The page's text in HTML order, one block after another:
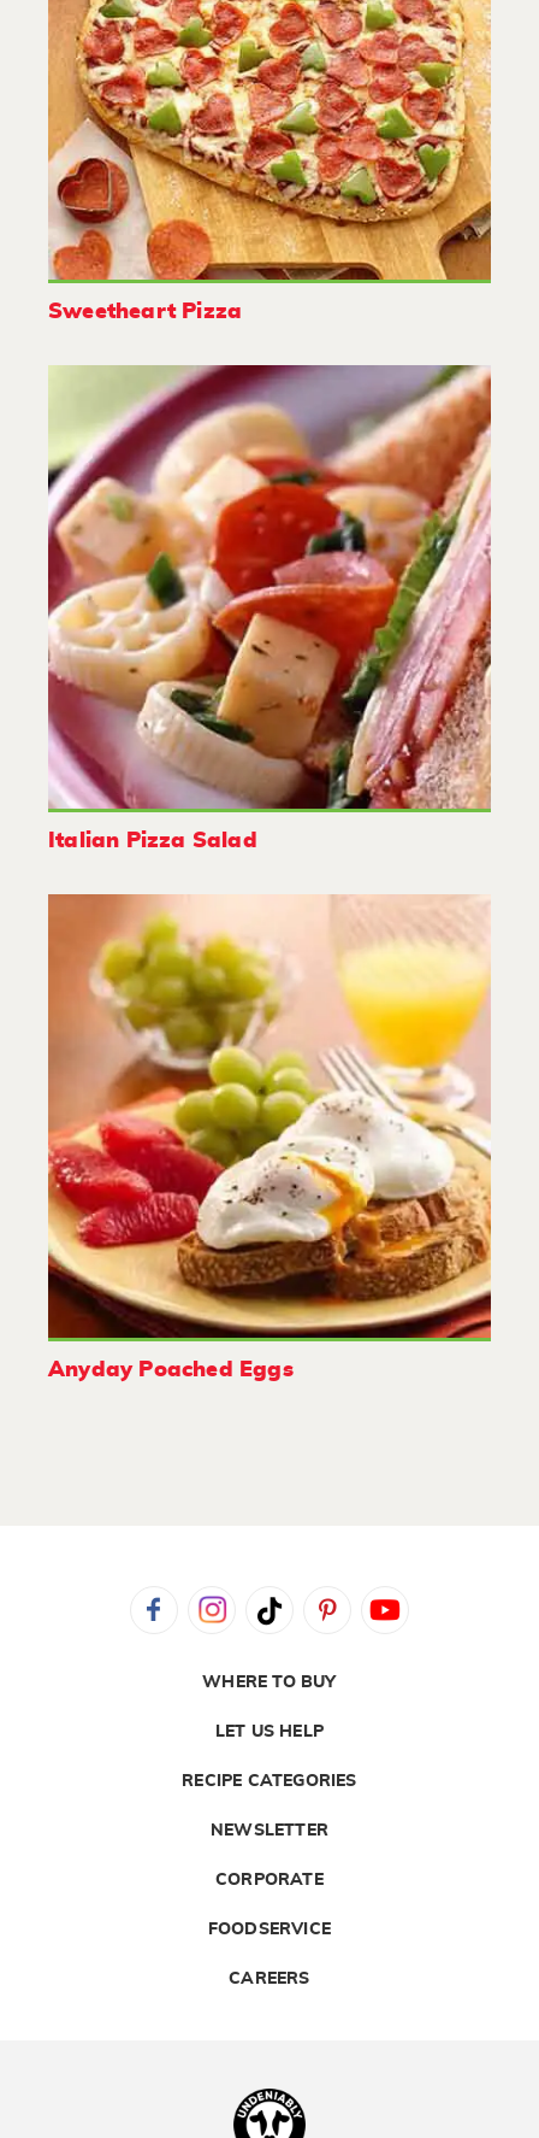
Sweetheart Pizza
Italian Pizza Salad
Anyday Poached Eggs
WHERE TO BUY
LET US HELP
RECIPE CATEGORIES
NEWSLETTER
CORPORATE
FOODSERVICE
CAREERS